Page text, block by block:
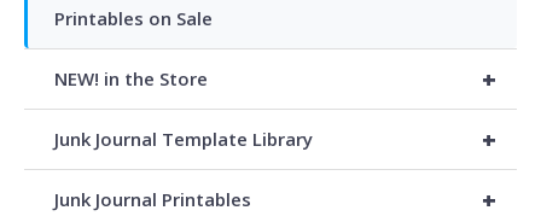
Printables on Sale
+
NEW! in the Store
+
Junk Journal Template Library
+
Junk Journal Printables